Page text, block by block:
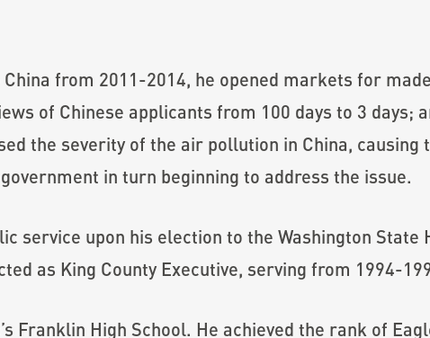
from 2011-2014, he opened markets for
of Chinese applicants from 100 days to 3 days;
the severity of the air pollution in China, causing
in turn beginning to address the issue.
service upon his election to the Washington State
as King County Executive, serving from 1994-
Franklin High School. He achieved the rank of